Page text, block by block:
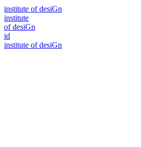
institute of desiGn
institute
of desiGn
id
institute of desiGn